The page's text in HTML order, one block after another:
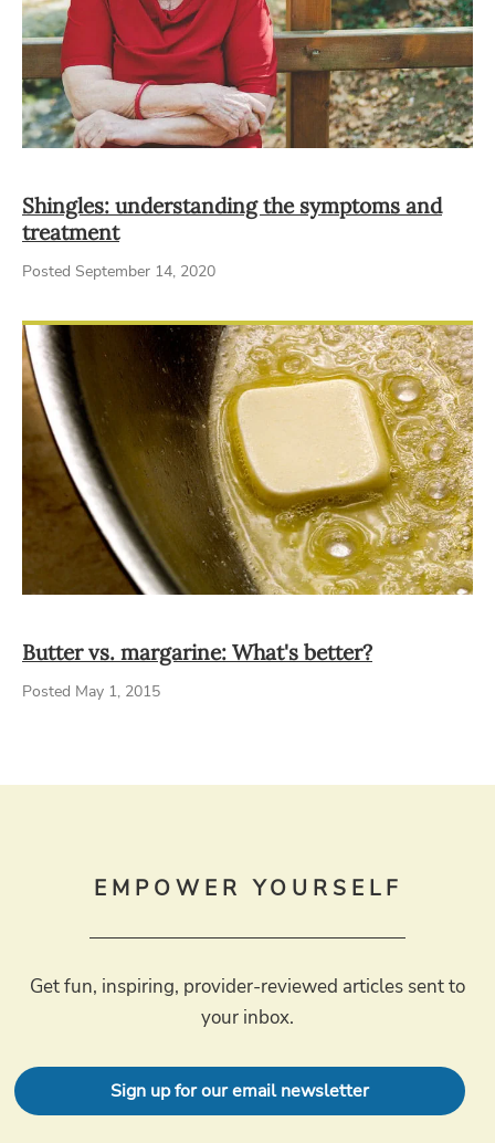
Shingles: understanding the symptoms and
treatment
Posted September 14, 2020
Butter vs. margarine: What's better?
Posted May 1, 2015
EMPOWER YOURSELF
Get fun, inspiring, provider-reviewed articles sent to
your inbox.
Sign up for our email newsletter